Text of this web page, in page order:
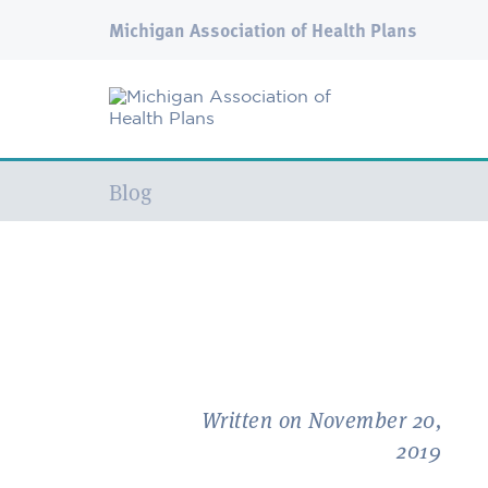
Michigan Association of Health Plans
Current:
Blog
Written on November 20,
2019